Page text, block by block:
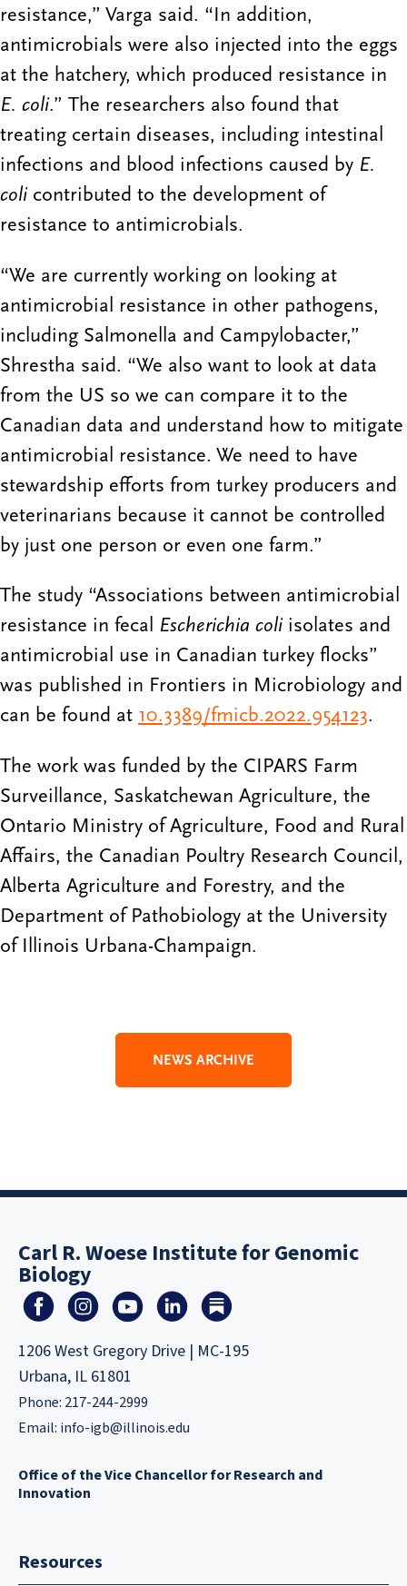
resistance,” Varga said. “In addition,
antimicrobials were also injected into the eggs
at the hatchery, which produced resistance in
E. coli.” The researchers also found that
treating certain diseases, including intestinal
infections and blood infections caused by E.
coli contributed to the development of
resistance to antimicrobials.
“We are currently working on looking at
antimicrobial resistance in other pathogens,
including Salmonella and Campylobacter,”
Shrestha said. “We also want to look at data
from the US so we can compare it to the
Canadian data and understand how to mitigate
antimicrobial resistance. We need to have
stewardship efforts from turkey producers and
veterinarians because it cannot be controlled
by just one person or even one farm.”
The study “Associations between antimicrobial
resistance in fecal Escherichia coli isolates and
antimicrobial use in Canadian turkey flocks”
was published in Frontiers in Microbiology and
can be found at 10.3389/fmicb.2022.954123.
The work was funded by the CIPARS Farm
Surveillance, Saskatchewan Agriculture, the
Ontario Ministry of Agriculture, Food and Rural
Affairs, the Canadian Poultry Research Council,
Alberta Agriculture and Forestry, and the
Department of Pathobiology at the University
of Illinois Urbana-Champaign.
NEWS ARCHIVE
Carl R. Woese Institute for Genomic
Biology
1206 West Gregory Drive | MC-195
Urbana, IL 61801
Phone: 217-244-2999
Email: info-igb@illinois.edu
Office of the Vice Chancellor for Research and
Innovation
Resources